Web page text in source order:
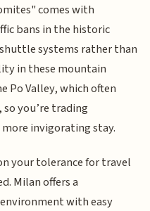
comes with
bans in the historic
systems rather than
in these mountain
Po Valley, which often
you’re trading
invigorating stay.
your tolerance for travel
Milan offers a
with easy